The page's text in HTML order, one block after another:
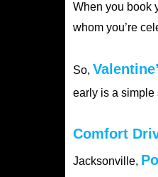
When you book
whom you’re
So,
early is a simple
Comfort
Jacksonville,